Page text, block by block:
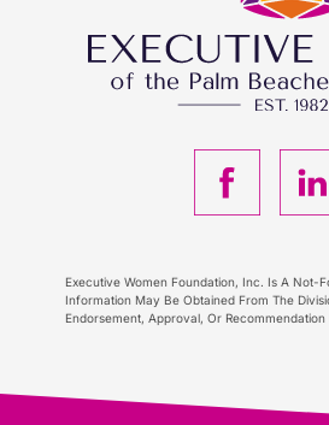
F
a
c
i
Executive Women Foundation, Inc. Is A Not-
Information May Be Obtained From The
Endorsement, Approval, Or Recommendation